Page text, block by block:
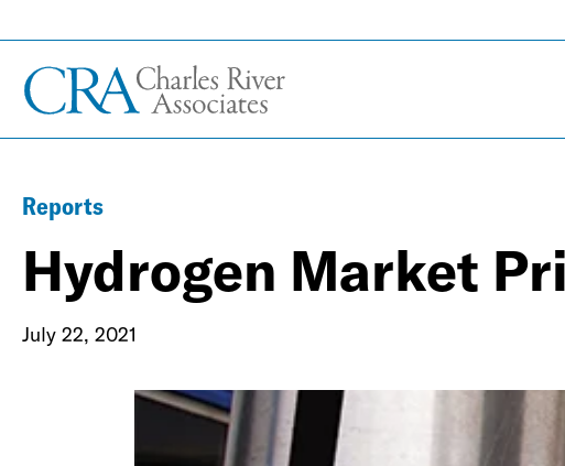
Reports
Hydrogen Market
July 22, 2021